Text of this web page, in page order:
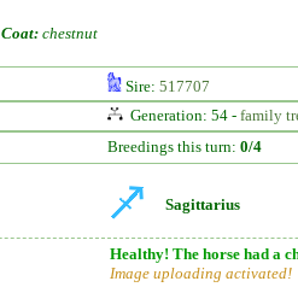
Coat: chestnut
Sire: 517707
Generation: 54 - family
Breedings this turn: 0/4
Sagittarius
Healthy! The horse had a
Image uploading activated!